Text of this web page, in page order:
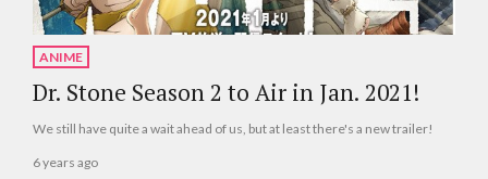
ANIME
Dr. Stone Season 2 to Air in Jan. 2021!
We still have quite a wait ahead of us, but at least there's a new trailer!
6 years ago